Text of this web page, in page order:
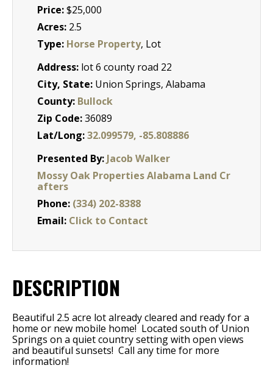
Price:$25,000
Acres: 2.5
Type: Horse Property, Lot
Address: lot 6 county road 22
City, State: Union Springs, Alabama
County: Bullock
Zip Code:36089
Lat/Long:32.099579, -85.808886
Presented By: Jacob Walker
Mossy Oak Properties Alabama Land Cr
afters
Phone: (334) 202-8388
Email: Click to Contact
DESCRIPTION
Beautiful 2.5 acre lot already cleared and ready for a
home or new mobile home! Located south of Union
Springs on a quiet country setting with open views
and beautiful sunsets! Call any time for more
information!